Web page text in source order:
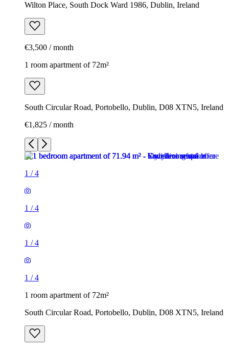
Wilton Place, South Dock Ward 1986, Dublin, Ireland
€3,500 / month
1 room apartment of 72m²
South Circular Road, Portobello, Dublin, D08 XTN5, Ireland
€1,825 / month
1 /4
1 /4
1 /4
1 /4
1 room apartment of 72m²
South Circular Road, Portobello, Dublin, D08 XTN5, Ireland